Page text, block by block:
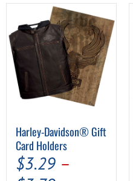
Harley-Davidson® Gift
Card Holders
$3.29 –